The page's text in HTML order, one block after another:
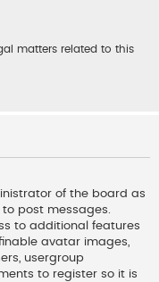
matters related to this
of the board as
post messages.
to additional features
avatar images,
usergroup
to register so it is